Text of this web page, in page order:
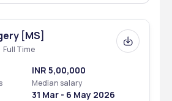
[MS]
Full Time
INR 5,00,000
Median salary
31 Mar - 6 May 2026